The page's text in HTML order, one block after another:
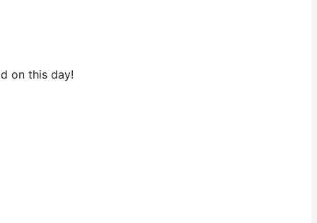
on this day!